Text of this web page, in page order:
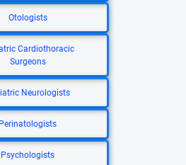
Otologists
Cardiothoracic
Surgeons
Neurologists
Perinatologists
Psychologists